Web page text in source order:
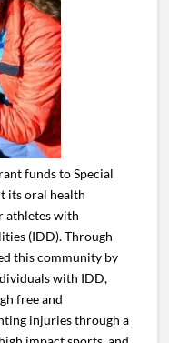
funds to Special
its oral health
athletes with
(IDD). Through
this community by
with IDD,
free and
injuries through a